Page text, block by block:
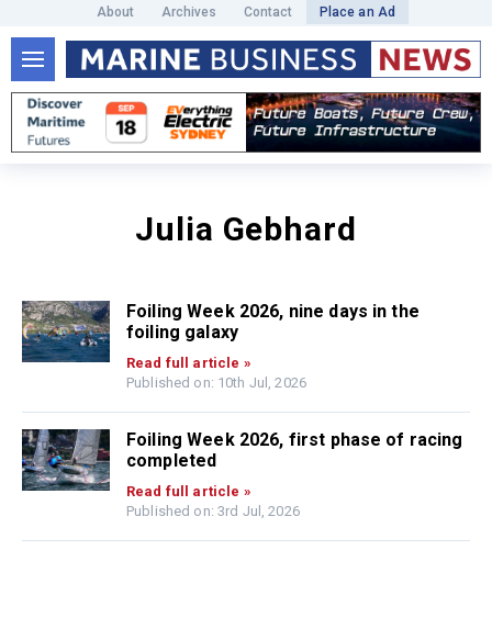
About Archives Contact Place an Ad
Julia Gebhard
Foiling Week 2026, nine days in the
foiling galaxy
Read full article »
Published on: 10th Jul, 2026
Foiling Week 2026, first phase of racing
completed
Read full article »
Published on: 3rd Jul, 2026